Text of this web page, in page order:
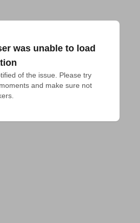
was unable to load
of the issue. Please try
and make sure not